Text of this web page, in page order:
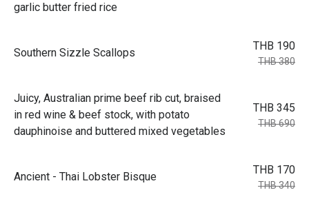
garlic butter fried rice
Southern Sizzle Scallops
THB 190
THB 380
Juicy, Australian prime beef rib cut, braised
in red wine & beef stock, with potato
dauphinoise and buttered mixed vegetables
THB 345
THB 690
Ancient - Thai Lobster Bisque
THB 170
THB 340